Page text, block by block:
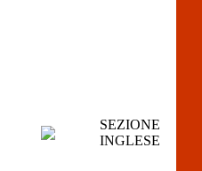
SEZIONE
INGLESE